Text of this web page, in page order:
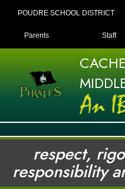
POUDRE SCHOOL DISTRICT
LANDING
Parents Staff
respect,
responsibility